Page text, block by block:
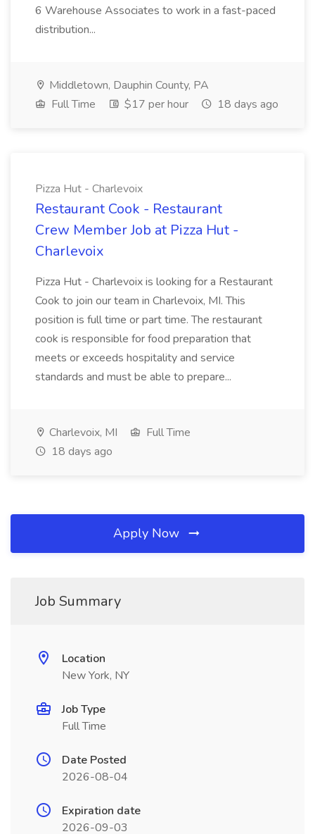
6 Warehouse Associates to work in a fast-paced
distribution...
Middletown, Dauphin County, PA
Full Time
$17 per hour 18 days ago
Pizza Hut - Charlevoix
Restaurant Cook - Restaurant
Crew Member Job at Pizza Hut -
Charlevoix
Pizza Hut - Charlevoix is looking for a Restaurant
Cook to join our team in Charlevoix, MI. This
position is full time or part time. The restaurant
cook is responsible for food preparation that
meets or exceeds hospitality and service
standards and must be able to prepare...
Charlevoix, MI
Full Time
18 days ago
Apply Now
Job Summary
Location
New York, NY
Job Type
Full Time
Date Posted
2026-08-04
Expiration date
2026-09-03